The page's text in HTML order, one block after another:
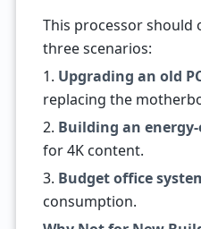
This processor should
three scenarios:
1. Upgrading an old
replacing the
2. Building an
for 4K content.
3. Budget office
consumption.